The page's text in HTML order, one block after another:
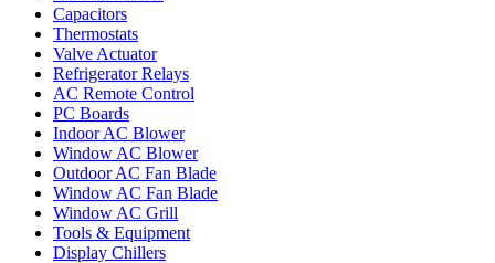
Capacitors
Thermostats
Valve Actuator
Refrigerator Relays
AC Remote Control
PC Boards
Indoor AC Blower
Window AC Blower
Outdoor AC Fan Blade
Window AC Fan Blade
Window AC Grill
Tools & Equipment
Display Chillers